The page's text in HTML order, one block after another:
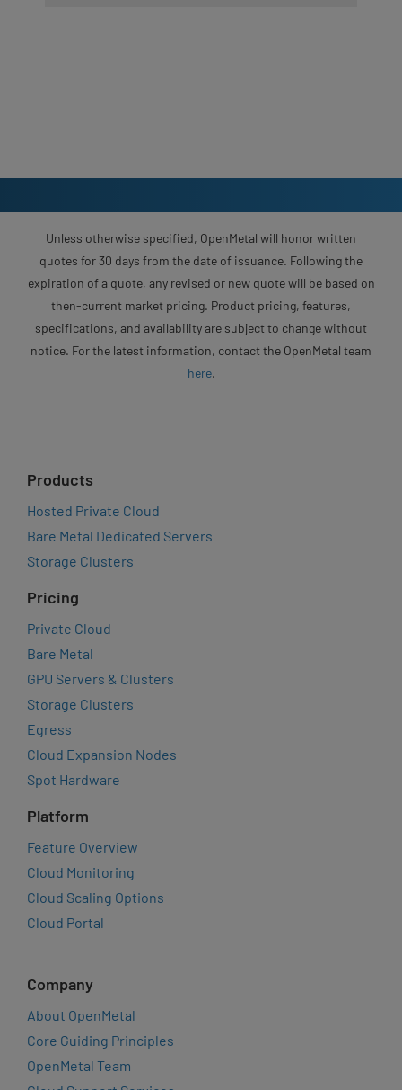
Unless otherwise specified, OpenMetal will honor written
quotes for 30 days from the date of issuance. Following the
expiration of a quote, any revised or new quote will be based on
then-current market pricing. Product pricing, features,
specifications, and availability are subject to change without
notice. For the latest information, contact the OpenMetal team
here.
Products
Hosted Private Cloud
Bare Metal Dedicated Servers
Storage Clusters
Pricing
Private Cloud
Bare Metal
GPU Servers & Clusters
Storage Clusters
Egress
Cloud Expansion Nodes
Spot Hardware
Platform
Feature Overview
Cloud Monitoring
Cloud Scaling Options
Cloud Portal
Company
About OpenMetal
Core Guiding Principles
OpenMetal Team